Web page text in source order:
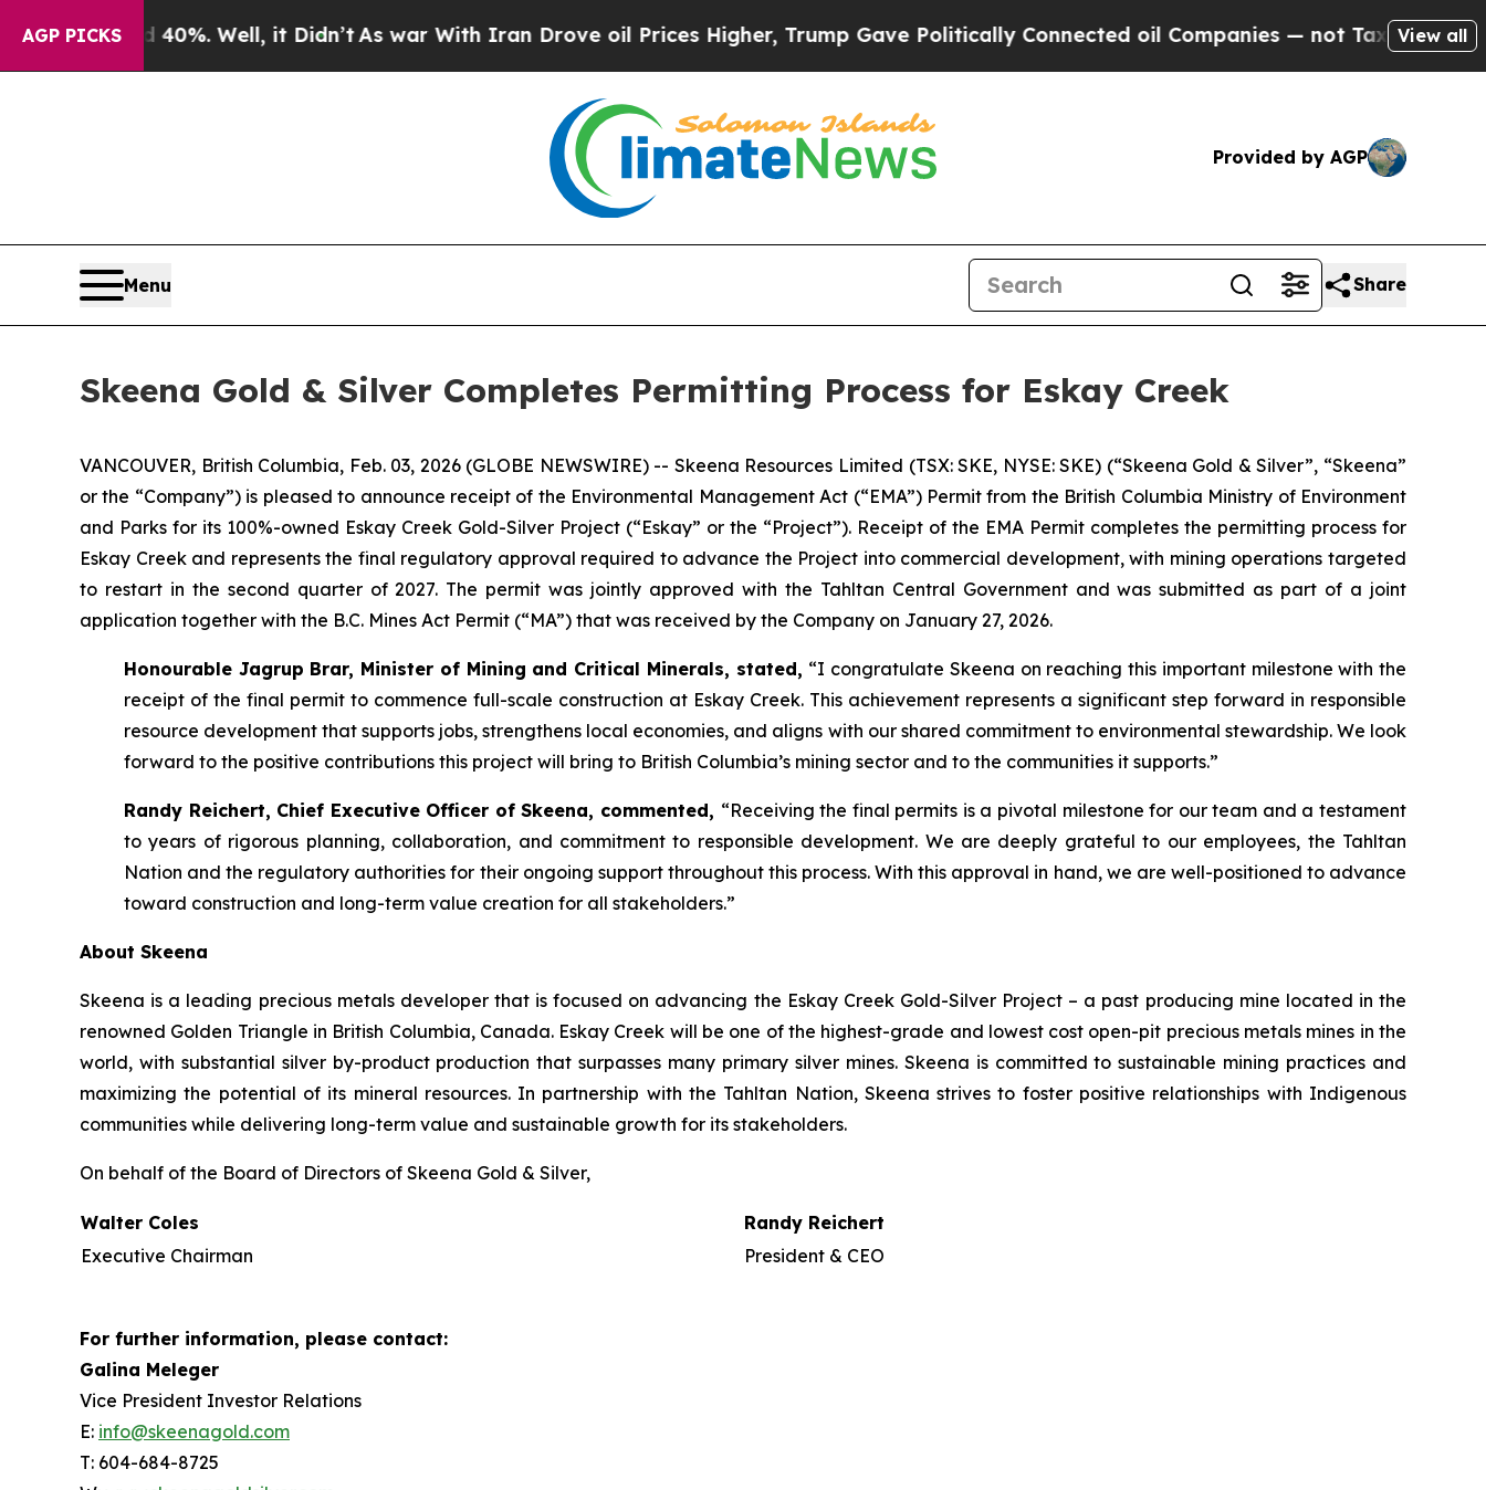
AGP PICKS
40%. Well, it Didn’tAs war With Iran Drove oil Prices Higher, Trump Gave Politically Connected oil Companies — not Taxpayers — theView all
Provided by AGP
Menu Share
Skeena Gold & Silver Completes Permitting Process for Eskay Creek
VANCOUVER, British Columbia, Feb. 03, 2026 (GLOBE NEWSWIRE) -- Skeena Resources Limited (TSX: SKE, NYSE: SKE) (“Skeena Gold & Silver”, “Skeena”
or the “Company”) is pleased to announce receipt of the Environmental Management Act (“EMA”) Permit from the British Columbia Ministry of Environment
and Parks for its 100%-owned Eskay Creek Gold-Silver Project (“Eskay” or the “Project”). Receipt of the EMA Permit completes the permitting process for
Eskay Creek and represents the final regulatory approval required to advance the Project into commercial development, with mining operations targeted
to restart in the second quarter of 2027. The permit was jointly approved with the Tahltan Central Government and was submitted as part of a joint
application together with the B.C. Mines Act Permit (“MA”) that was received by the Company on January 27, 2026.
Honourable Jagrup Brar, Minister of Mining and Critical Minerals, stated, “I congratulate Skeena on reaching this important milestone with the
receipt of the final permit to commence full-scale construction at Eskay Creek. This achievement represents a significant step forward in responsible
resource development that supports jobs, strengthens local economies, and aligns with our shared commitment to environmental stewardship. We look
forward to the positive contributions this project will bring to British Columbia’s mining sector and to the communities it supports.”
Randy Reichert, Chief Executive Officer of Skeena, commented, “Receiving the final permits is a pivotal milestone for our team and a testament
to years of rigorous planning, collaboration, and commitment to responsible development. We are deeply grateful to our employees, the Tahltan
Nation and the regulatory authorities for their ongoing support throughout this process. With this approval in hand, we are well-positioned to advance
toward construction and long-term value creation for all stakeholders.”
About Skeena
Skeena is a leading precious metals developer that is focused on advancing the Eskay Creek Gold-Silver Project – a past producing mine located in the
renowned Golden Triangle in British Columbia, Canada. Eskay Creek will be one of the highest-grade and lowest cost open-pit precious metals mines in the
world, with substantial silver by-product production that surpasses many primary silver mines. Skeena is committed to sustainable mining practices and
maximizing the potential of its mineral resources. In partnership with the Tahltan Nation, Skeena strives to foster positive relationships with Indigenous
communities while delivering long-term value and sustainable growth for its stakeholders.
On behalf of the Board of Directors of Skeena Gold & Silver,
Walter Coles
Randy Reichert
Executive Chairman
President & CEO
For further information, please contact:
Galina Meleger
Vice President Investor Relations
E: info@skeenagold.com
T: 604-684-8725